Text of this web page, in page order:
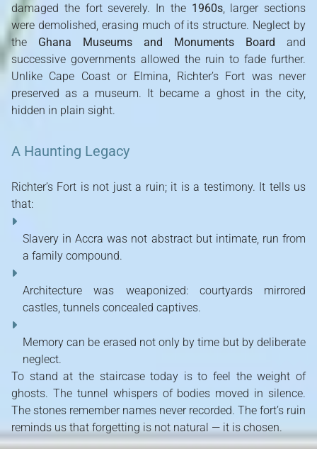
damaged the fort severely. In the 1960s, larger sections
were demolished, erasing much of its structure. Neglect by
the Ghana Museums and Monuments Board and
successive governments allowed the ruin to fade further.
Unlike Cape Coast or Elmina, Richter’s Fort was never
preserved as a museum. It became a ghost in the city,
hidden in plain sight.
A Haunting Legacy
Richter’s Fort is not just a ruin; it is a testimony. It tells us
that:
Slavery in Accra was not abstract but intimate, run from
a family compound.
Architecture was weaponized: courtyards mirrored
castles, tunnels concealed captives.
Memory can be erased not only by time but by deliberate
neglect.
To stand at the staircase today is to feel the weight of
ghosts. The tunnel whispers of bodies moved in silence.
The stones remember names never recorded. The fort’s ruin
reminds us that forgetting is not natural — it is chosen.